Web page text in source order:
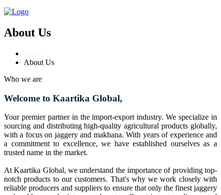
About Us
About Us
Who we are
Welcome to Kaartika Global,
Your premier partner in the import-export industry. We specialize in
sourcing and distributing high-quality agricultural products globally,
with a focus on jaggery and makhana. With years of experience and
a commitment to excellence, we have established ourselves as a
trusted name in the market.
At Kaartika Global, we understand the importance of providing top-
notch products to our customers. That's why we work closely with
reliable producers and suppliers to ensure that only the finest jaggery